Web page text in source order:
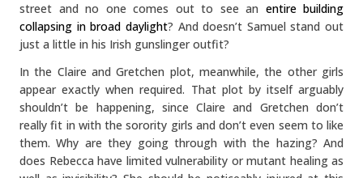
street and no one comes out to see an entire building
collapsing in broad daylight? And doesn’t Samuel stand out
just a little in his Irish gunslinger outfit?
In the Claire and Gretchen plot, meanwhile, the other girls
appear exactly when required. That plot by itself arguably
shouldn’t be happening, since Claire and Gretchen don’t
really fit in with the sorority girls and don’t even seem to like
them. Why are they going through with the hazing? And
does Rebecca have limited vulnerability or mutant healing as